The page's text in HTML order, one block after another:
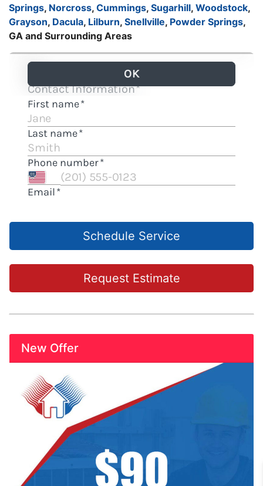
Springs, Norcross, Cummings, Sugarhill, Woodstock,
Grayson, Dacula, Lilburn, Snellville, Powder Springs,
GA and Surrounding Areas
Schedule Service
Request Estimate
New Offer